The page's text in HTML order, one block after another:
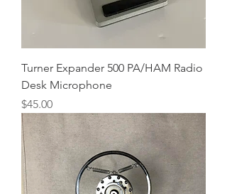
Turner Expander 500 PA/HAM Radio
Desk Microphone
Price
$45.00